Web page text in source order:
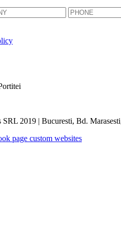
2019 | Bucuresti, Bd.